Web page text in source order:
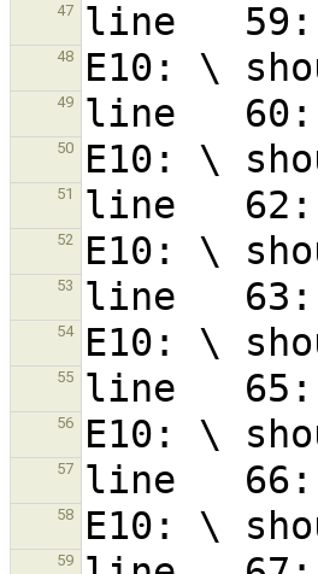
47
48
49
50
51
52
53
54
55
56
57
58
59